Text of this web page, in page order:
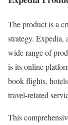
The product is a
strategy. Expedia,
wide range of
is its online
book flights,
travel-related
This